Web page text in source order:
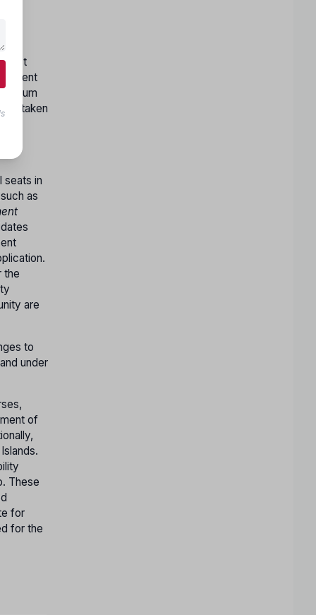
must
taken
seats in
as
the
are
to
under
of
These
for
for the